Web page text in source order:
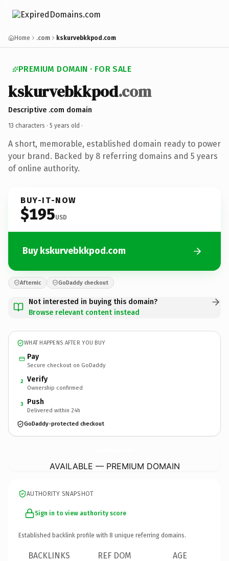
Home .com kskurvebkkpod.com
PREMIUM DOMAIN · FOR SALE
kskurvebkkpod.com
Descriptive .com domain
13 characters · 5 years old ·
A short, memorable, established domain ready to power
your brand. Backed by 8 referring domains and 5 years
of online authority.
BUY-IT-NOW
$195USD
Buy kskurvebkkpod.com
Afternic GoDaddy checkout
Not interested in buying this domain?
Browse relevant content instead
WHAT HAPPENS AFTER YOU BUY
Pay
Secure checkout on GoDaddy
2 Verify
Ownership confirmed
3 Push
Delivered within 24h
GoDaddy-protected checkout
AVAILABLE — PREMIUM DOMAIN
AUTHORITY SNAPSHOT
Sign in to view authority score
Established backlink profile with 8 unique referring domains.
BACKLINKS REF DOM AGE